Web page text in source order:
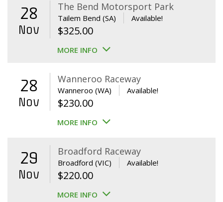
28
Nov
The Bend Motorsport Park
Tailem Bend (SA) Available!
$325.00
MORE INFO
28
Nov
Wanneroo Raceway
Wanneroo (WA) Available!
$230.00
MORE INFO
29
Nov
Broadford Raceway
Broadford (VIC) Available!
$220.00
MORE INFO